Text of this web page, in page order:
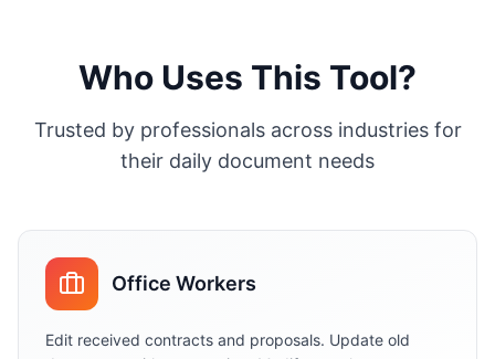
Who Uses This Tool?
Trusted by professionals across industries for
their daily document needs
Office Workers
Edit received contracts and proposals. Update old